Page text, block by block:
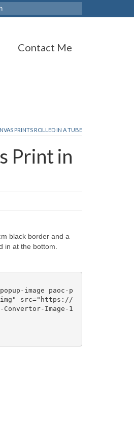
Contact Me
PRINTS ROLLED IN A TUBE
Print in
black border and a
in at the bottom.
img" src="https://
Convertor-Image-1